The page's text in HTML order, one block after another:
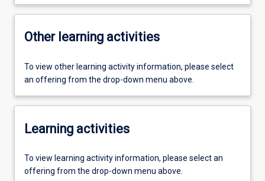
Other learning activities
To view other learning activity information, please select
an offering from the drop-down menu above.
Learning activities
To view learning activity information, please select an
offering from the drop-down menu above.